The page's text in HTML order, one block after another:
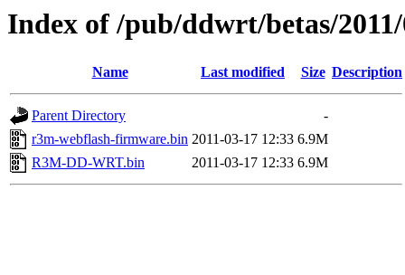
Index of /pub/ddwrt/betas/
Name Last modified Size Description
Parent Directory
-
r3m-webflash-firmware.bin 2011-03-17 12:33 6.9M
R3M-DD-WRT.bin
2011-03-17 12:33 6.9M